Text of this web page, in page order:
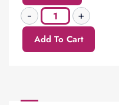
Add To Cart